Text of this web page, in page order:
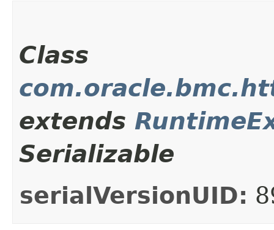
Class
extends
Serializable
serialVersionUID: